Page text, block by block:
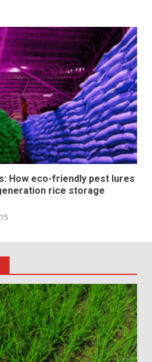
How eco-friendly pest lures
rice storage